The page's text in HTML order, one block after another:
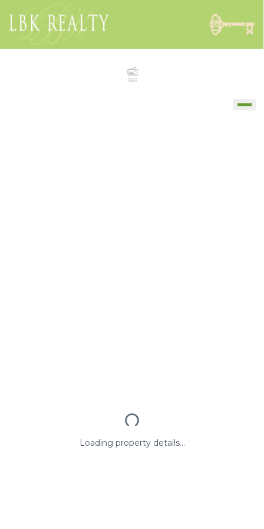
Loading property details...